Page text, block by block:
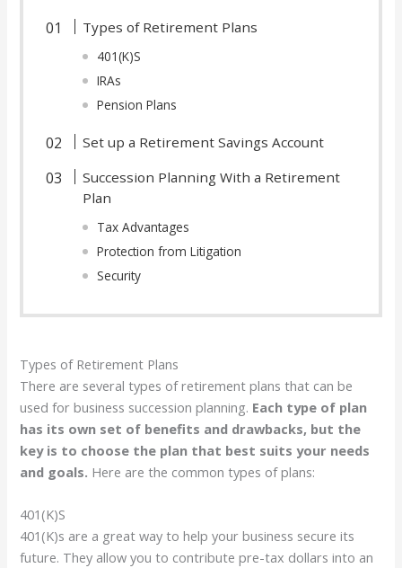
Types of Retirement Plans
401(K)S
IRAs
Pension Plans
Set up a Retirement Savings Account
Succession Planning With a Retirement
Plan
Tax Advantages
Protection from Litigation
Security
Types of Retirement Plans
There are several types of retirement plans that can be
used for business succession planning. Each type of plan
has its own set of benefits and drawbacks, but the
key is to choose the plan that best suits your needs
and goals. Here are the common types of plans:
401(K)S
401(K)s are a great way to help your business secure its
future. They allow you to contribute pre-tax dollars into an